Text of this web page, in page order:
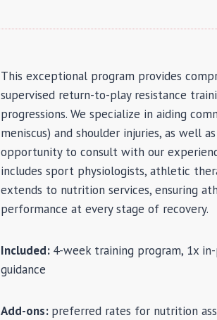
This exceptional program provides
supervised return-to-play resistance
progressions. We specialize in aiding
meniscus) and shoulder injuries, as well
opportunity to consult with our
includes sport physiologists, athletic
extends to nutrition services, ensuring
performance at every stage of recovery.
Included: 4-week training program, 1x
guidance
Add-ons: preferred rates for nutrition